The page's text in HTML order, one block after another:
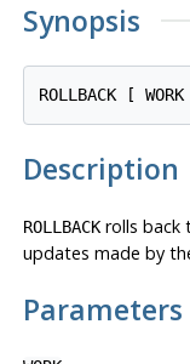
Synopsis
Description
ROLLBACKrolls back
updates made by
Parameters